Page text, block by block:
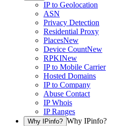
IP to Geolocation
ASN
Privacy Detection
Residential Proxy
PlacesNew
Device CountNew
RPKINew
IP to Mobile Carrier
Hosted Domains
IP to Company
Abuse Contact
IP Whois
IP Ranges
Why IPinfo? Why IPinfo?